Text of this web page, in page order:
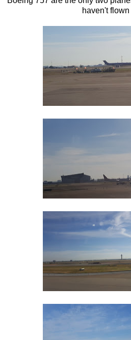
haven't flown